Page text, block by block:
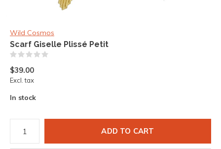
Wild Cosmos
Scarf Giselle Plissé Petit
$39.00
Excl. tax
In stock
ADD TO CART